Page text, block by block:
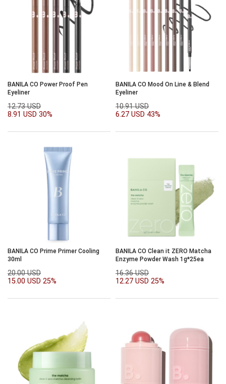
BANILA CO Power Proof Pen
Eyeliner
12.73 USD
8.91 USD 30%
BANILA CO Mood On Line & Blend
Eyeliner
10.91 USD
6.27 USD 43%
BANILA CO Prime Primer Cooling
30ml
20.00 USD
15.00 USD 25%
BANILA CO Clean it ZERO Matcha
Enzyme Powder Wash 1g*25ea
16.36 USD
12.27 USD 25%